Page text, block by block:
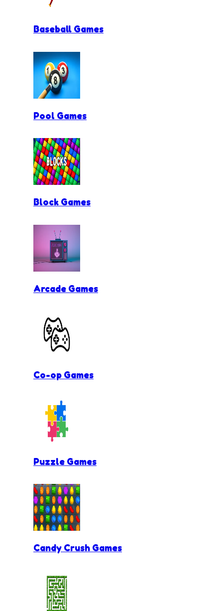
Baseball Games
Pool Games
Block Games
Arcade Games
Co-op Games
Puzzle Games
Candy Crush Games